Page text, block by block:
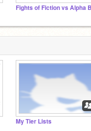
My Tier Lists